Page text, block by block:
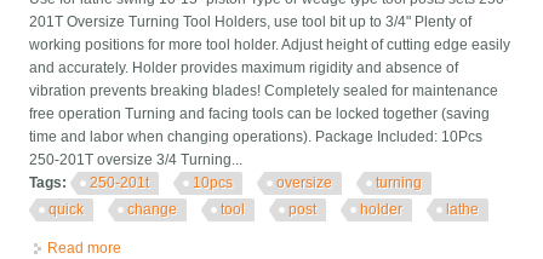
201T Oversize Turning Tool Holders, use tool bit up to 3/4" Plenty of
working positions for more tool holder. Adjust height of cutting edge easily
and accurately. Holder provides maximum rigidity and absence of
vibration prevents breaking blades! Completely sealed for maintenance
free operation Turning and facing tools can be locked together (saving
time and labor when changing operations). Package Included: 10Pcs
250-201T oversize 3/4 Turning...
Tags:
250-201t 10pcs oversize
turning
quick
change tool post holder lathe
Read more